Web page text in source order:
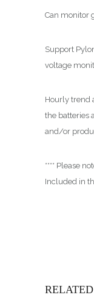
Can monitor
Support
voltage
Hourly trend
the batteries
and/or
**** Please
Included in